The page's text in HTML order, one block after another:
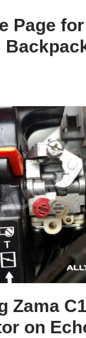
Page
Zama
on